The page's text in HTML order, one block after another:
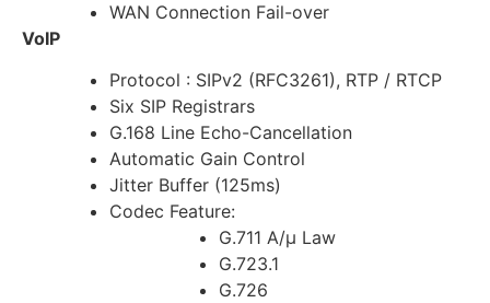
WAN Connection Fail-over
VoIP
Protocol : SIPv2 (RFC3261), RTP / RTCP
Six SIP Registrars
G.168 Line Echo-Cancellation
Automatic Gain Control
Jitter Buffer (125ms)
Codec Feature:
G.711 A/µ Law
G.723.1
G.726